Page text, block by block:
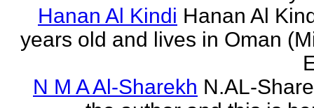
Hanan Al Kindi Hanan Al
years old and lives in Oman
N M A Al-Sharekh N.AL-